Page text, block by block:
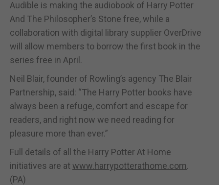
Audible is making the audiobook of Harry Potter
And The Philosopher’s Stone free, while a
collaboration with digital library supplier OverDrive
will allow members to borrow the first book in the
series free in April.
Neil Blair, founder of Rowling’s agency The Blair
Partnership, said: “The Harry Potter books have
always been a refuge, comfort and escape for
readers, and right now we need reading for
pleasure more than ever.”
Full details of all the Harry Potter At Home
initiatives are at www.harrypotterathome.com.
(PA)